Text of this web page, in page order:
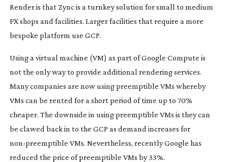
Render is that Zync is a turnkey solution for small to medium
FX shops and facilities. Larger facilities that require a more
bespoke platform use GCP.
Using a virtual machine (VM) as part of Google Compute is
not the only way to provide additional rendering services.
Many companies are now using preemptible VMs whereby
VMs can be rented for a short period of time up to 70%
cheaper. The downside in using preemptible VMs is they can
be clawed back in to the GCP as demand increases for
non-preemptible VMs. Nevertheless, recently Google has
reduced the price of preemptible VMs by 33%.